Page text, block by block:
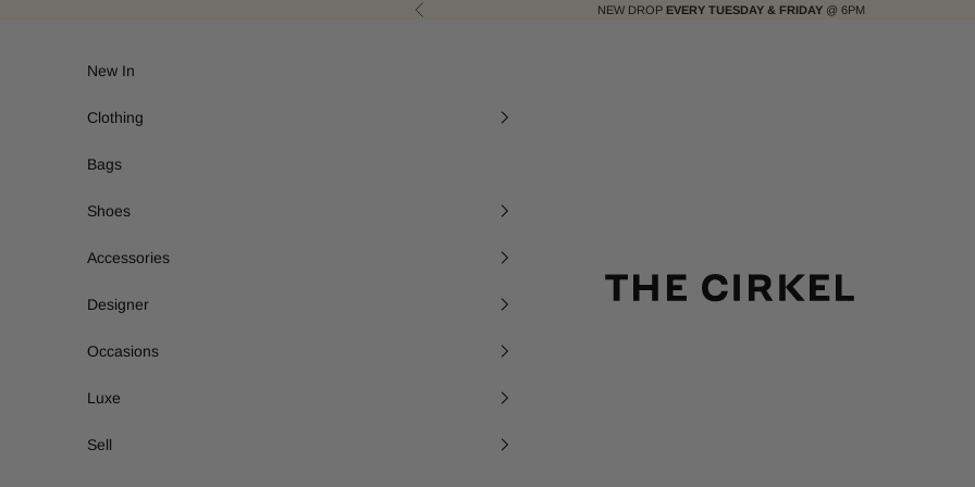
Previous NEW DROP EVERY TUESDAY & FRIDAY @ 6PM
New In
Clothing
Bags
Shoes
Accessories
Designer
Occasions
Luxe
Sell